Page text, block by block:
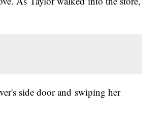
side door and swiping her